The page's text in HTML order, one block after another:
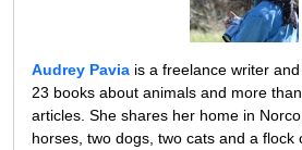
Audrey Pavia is a freelance writer
23 books about animals and more
articles. She shares her home in
horses, two dogs, two cats and a flock